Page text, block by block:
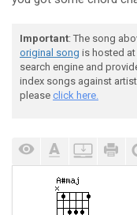
Important: The song
original song is hosted at
search engine and
index songs against
please click here.